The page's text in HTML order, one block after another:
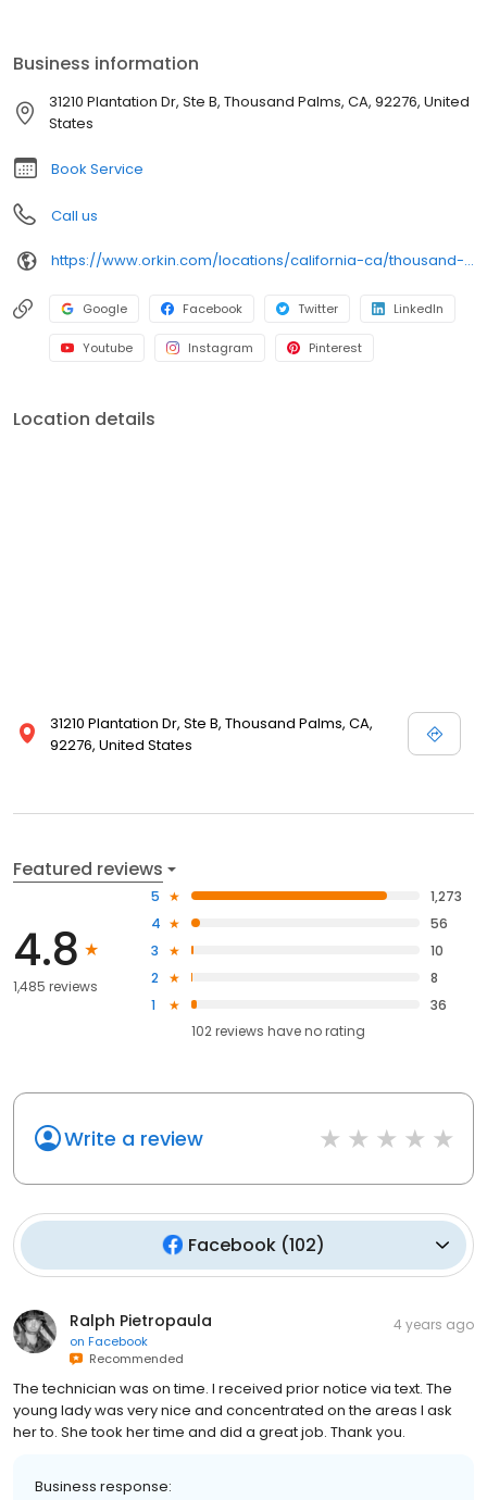
residential and commercial plans fit your needs. Plus, with our
100% satisfaction guarantee, you can count on us to get the job
done right. Choose Orkin for a reliable, expert pest management
Business information
31210 Plantation Dr, Ste B, Thousand Palms, CA, 92276, United
States
Book Service
Call us
https://www.orkin.com/locations/california-ca/thousand-palms-pest-control/branch-497?utm_source=local&utm_medium=local&utm_campaign=LCL0142
Google Facebook Twitter LinkedIn
Youtube Instagram Pinterest
Location details
31210 Plantation Dr, Ste B, Thousand Palms, CA,
92276, United States
Featured reviews
4.8
1,485 reviews
5
1,273
4
56
3
10
2
8
1
36
102reviews haveno rating
Write a review
Facebook (102)
Ralph Pietropaula
on Facebook
Recommended
4 years ago
The technician was on time. I received prior notice via text. The
young lady was very nice and concentrated on the areas I ask
her to. She took her time and did a great job. Thank you.
Business response: